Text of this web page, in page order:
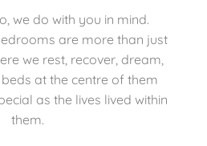
we do with you in mind.
are more than just
we rest, recover, dream,
at the centre of them
as the lives lived within
them.